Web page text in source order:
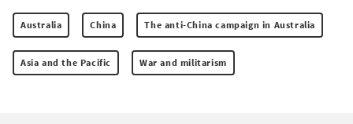
Australia China The anti-China campaign in Australia
Asia and the Pacific War and militarism